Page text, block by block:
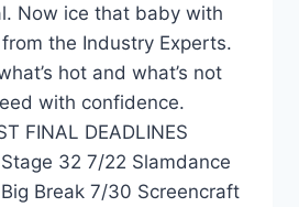
Now ice that baby with
the Industry Experts.
hot and what’s not
with confidence.
FINAL DEADLINES
32 7/22 Slamdance
Break 7/30 Screencraft